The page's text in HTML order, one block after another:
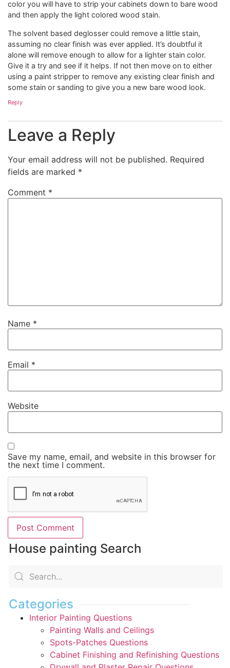
color you will have to strip your cabinets down to bare wood
and then apply the light colored wood stain.
The solvent based deglosser could remove a little stain,
assuming no clear finish was ever applied. It’s doubtful it
alone will remove enough to allow for a lighter stain color.
Give it a try and see if it helps. If not then move on to either
using a paint stripper to remove any existing clear finish and
some stain or sanding to give you a new bare wood look.
Reply
Leave a Reply
Your email address will not be published. Required
fields are marked *
Comment *
Name *
Email *
Website
Save my name, email, and website in this browser for
the next time I comment.
House painting Search
Categories
Interior Painting Questions
Painting Walls and Ceilings
Spots-Patches Questions
Cabinet Finishing and Refinishing Questions